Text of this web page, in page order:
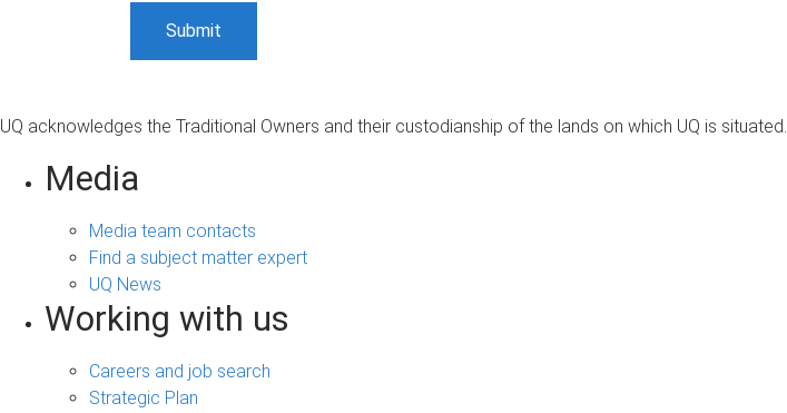
UQ acknowledges the Traditional Owners and their custodianship of the lands on which UQ is situated.
Media
Media team contacts
Find a subject matter expert
UQ News
Working with us
Careers and job search
Strategic Plan